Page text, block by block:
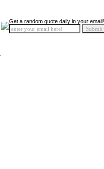
Get a random quote daily in your email!